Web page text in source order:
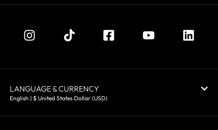
LANGUAGE & CURRENCY
English | $ United States Dollar (USD)